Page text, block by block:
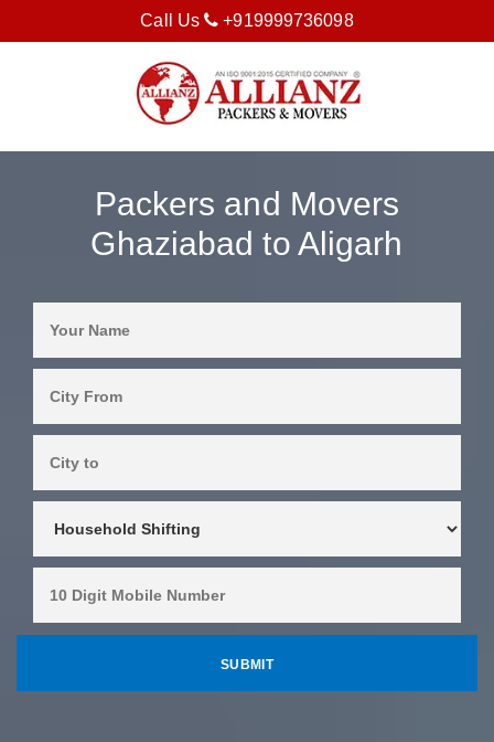
Call Us +919999736098
Packers and Movers
Ghaziabad to Aligarh